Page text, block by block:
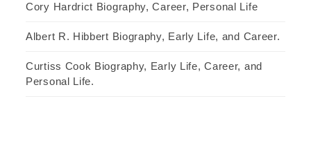
Cory Hardrict Biography, Career, Personal Life
Albert R. Hibbert Biography, Early Life, and Career.
Curtiss Cook Biography, Early Life, Career, and
Personal Life.